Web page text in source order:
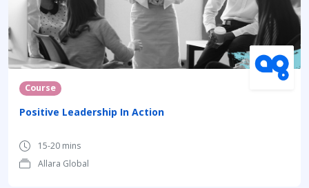
Course
Positive Leadership In Action
15-20 mins
Allara Global